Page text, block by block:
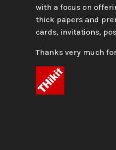
with a focus on
thick papers and
cards, invitations,
Thanks very much